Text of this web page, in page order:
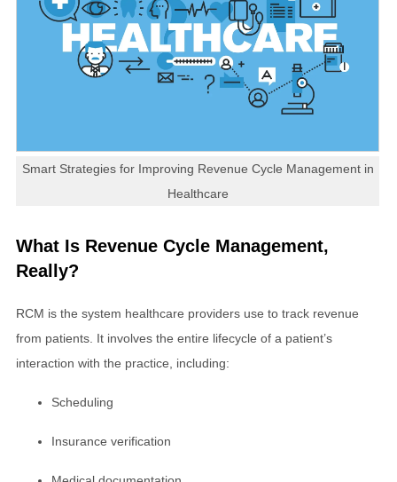
Smart Strategies for Improving Revenue Cycle Management in
Healthcare
What Is Revenue Cycle Management,
Really?
RCM is the system healthcare providers use to track revenue
from patients. It involves the entire lifecycle of a patient’s
interaction with the practice, including:
Scheduling
Insurance verification